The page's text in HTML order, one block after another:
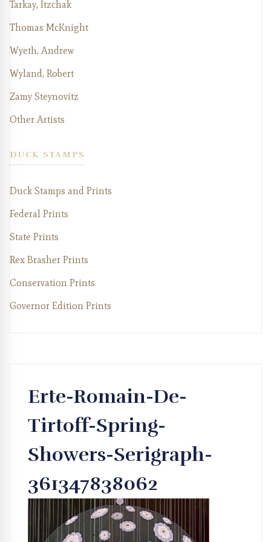
Tarkay, Itzchak
Thomas McKnight
Wyeth, Andrew
Wyland, Robert
Zamy Steynovitz
Other Artists
DUCK STAMPS
Duck Stamps and Prints
Federal Prints
State Prints
Rex Brasher Prints
Conservation Prints
Governor Edition Prints
Erte-Romain-De-
Tirtoff-Spring-
Showers-Serigraph-
361347838062